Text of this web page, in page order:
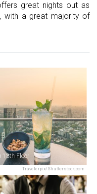
great nights out as
with a great majority of
Travelerpix/Shutterstock.com
13th Floor